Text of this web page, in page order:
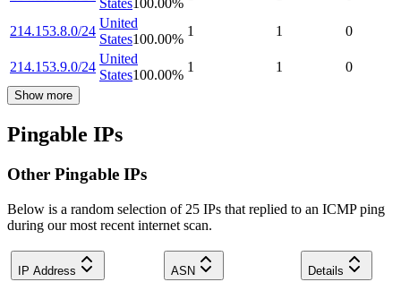
States100.00%
214.153.8.0/24
United
States100.00%
1 1 0
214.153.9.0/24
United
States100.00%
1 1 0
Show more
Pingable IPs
Other Pingable IPs
Below is a random selection of 25 IPs that replied to an ICMP ping
during our most recent internet scan.
IP Address ASN Details